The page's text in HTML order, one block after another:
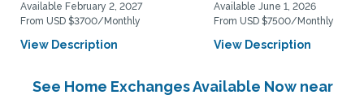
Available February 2, 2027
From USD $3700/Monthly
View Description
Available June 1, 2026
From USD $7500/Monthly
View Description
See Home Exchanges Available Now near